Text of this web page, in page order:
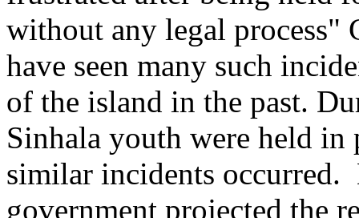
without any legal process"
have seen many such
of the island in the past.
Sinhala youth were held in
similar incidents occurred.
government projected the